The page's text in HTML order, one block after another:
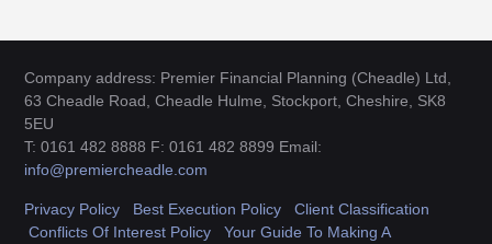
Company address: Premier Financial Planning (Cheadle) Ltd,
63 Cheadle Road, Cheadle Hulme, Stockport, Cheshire, SK8
5EU
T: 0161 482 8888 F: 0161 482 8899 Email:
info@premiercheadle.com
Privacy Policy Best Execution Policy
Client Classification
Conflicts Of Interest Policy
Your Guide To Making A